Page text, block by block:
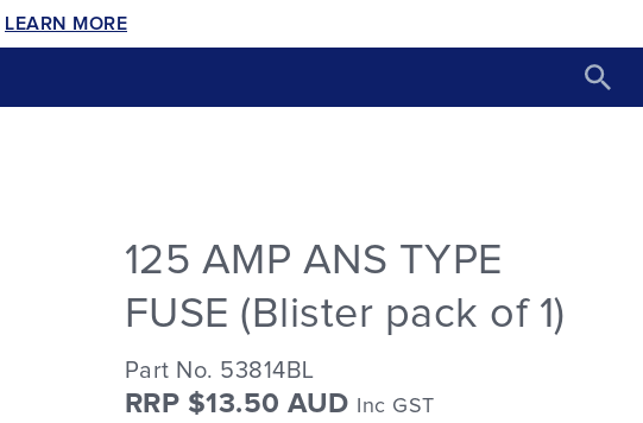
LEARN MORE
125 AMP ANS TYPE
FUSE (Blister pack of 1)
Part No. 53814BL
RRP $13.50 AUD Inc GST